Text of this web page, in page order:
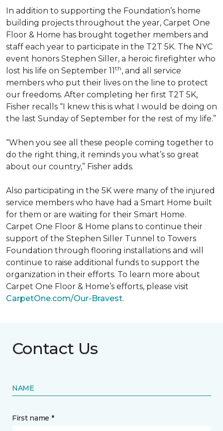
In addition to supporting the Foundation’s home
building projects throughout the year, Carpet One
Floor & Home has brought together members and
staff each year to participate in the T2T 5K. The NYC
event honors Stephen Siller, a heroic firefighter who
lost his life on September 11th, and all service
members who put their lives on the line to protect
our freedoms. After completing her first T2T 5K,
Fisher recalls “I knew this is what I would be doing on
the last Sunday of September for the rest of my life.”
“When you see all these people coming together to
do the right thing, it reminds you what’s so great
about our country,” Fisher adds.
Also participating in the 5K were many of the injured
service members who have had a Smart Home built
for them or are waiting for their Smart Home.
Carpet One Floor & Home plans to continue their
support of the Stephen Siller Tunnel to Towers
Foundation through flooring installations and will
continue to raise additional funds to support the
organization in their efforts. To learn more about
Carpet One Floor & Home’s efforts, please visit
CarpetOne.com/Our-Bravest.
Contact Us
NAME
First name *